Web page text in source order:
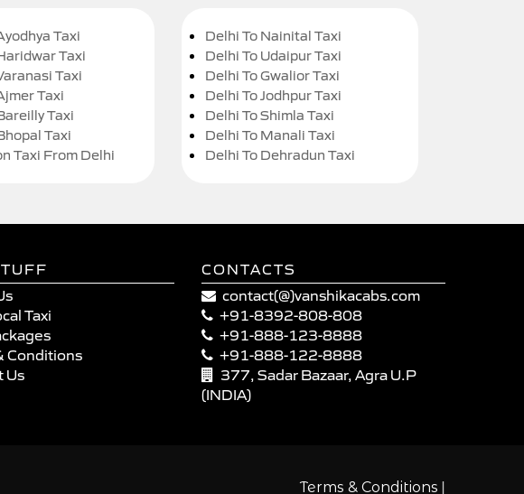
Taxi
Taxi
Taxi
Taxi
Taxi
Taxi
Taxi From Delhi
Delhi To Nainital Taxi
Delhi To Udaipur Taxi
Delhi To Gwalior Taxi
Delhi To Jodhpur Taxi
Delhi To Shimla Taxi
Delhi To Manali Taxi
Delhi To Dehradun Taxi
Taxi
Conditions
Us
CONTACTS
contact(@)vanshikacabs.com
+91-8392-808-808
+91-888-123-8888
+91-888-122-8888
377, Sadar Bazaar, Agra U.P
(INDIA)
Terms & Conditions |